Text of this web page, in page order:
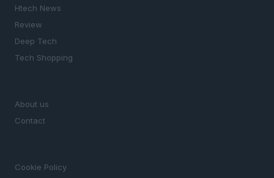
Htech News
Review
Deep Tech
Tech Shopping
About us
Contact
Cookie Policy